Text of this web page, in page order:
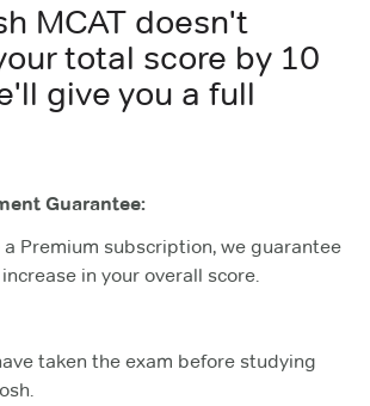
Log In
Sign Up
MCAT doesn't
total score by 10
give you a full
Guarantee:
a Premium subscription, we guarantee
in your overall score.
taken the exam before studying